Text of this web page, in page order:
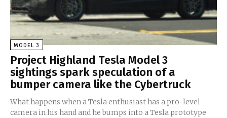
MODEL 3
Project Highland Tesla Model 3
sightings spark speculation of a
bumper camera like the Cybertruck
What happens when a Tesla enthusiast has a pro-level
camera in his hand and he bumps into a Tesla prototype